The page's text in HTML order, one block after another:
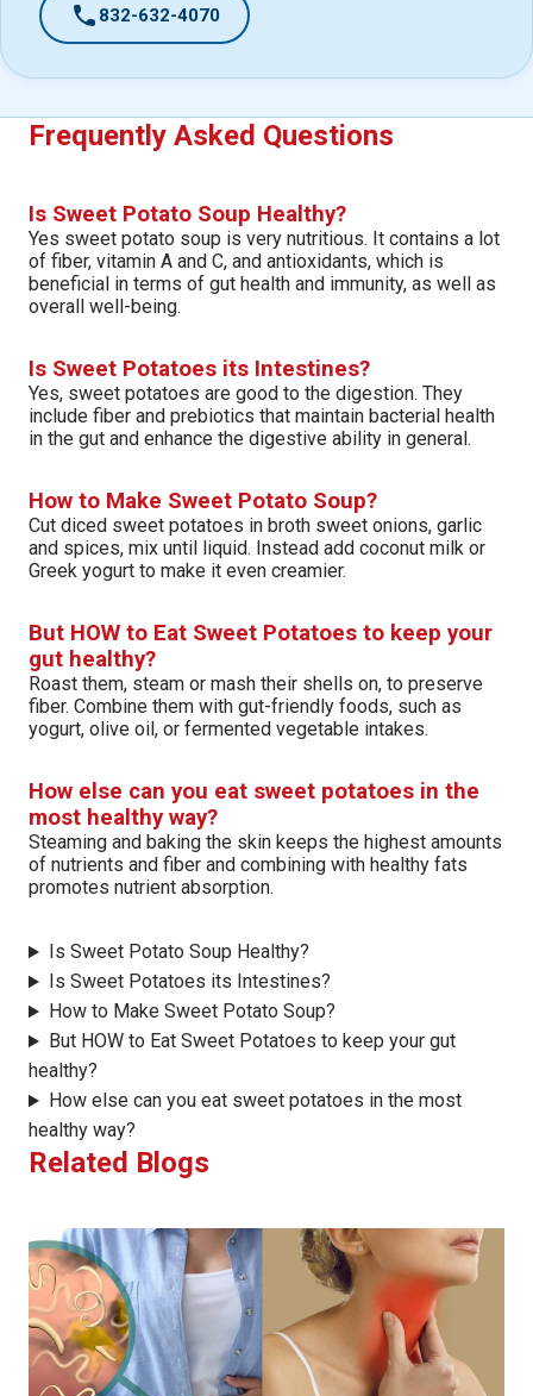
call 832-632-4070
Frequently Asked Questions
Is Sweet Potato Soup Healthy?
Yes sweet potato soup is very nutritious. It contains a lot
of fiber, vitamin A and C, and antioxidants, which is
beneficial in terms of gut health and immunity, as well as
overall well-being.
Is Sweet Potatoes its Intestines?
Yes, sweet potatoes are good to the digestion. They
include fiber and prebiotics that maintain bacterial health
in the gut and enhance the digestive ability in general.
How to Make Sweet Potato Soup?
Cut diced sweet potatoes in broth sweet onions, garlic
and spices, mix until liquid. Instead add coconut milk or
Greek yogurt to make it even creamier.
But HOW to Eat Sweet Potatoes to keep your
gut healthy?
Roast them, steam or mash their shells on, to preserve
fiber. Combine them with gut-friendly foods, such as
yogurt, olive oil, or fermented vegetable intakes.
How else can you eat sweet potatoes in the
most healthy way?
Steaming and baking the skin keeps the highest amounts
of nutrients and fiber and combining with healthy fats
promotes nutrient absorption.
Is Sweet Potato Soup Healthy?
Is Sweet Potatoes its Intestines?
How to Make Sweet Potato Soup?
But HOW to Eat Sweet Potatoes to keep your gut
healthy?
How else can you eat sweet potatoes in the most
healthy way?
Related Blogs